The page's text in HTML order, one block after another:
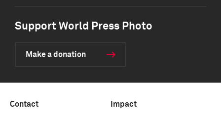
Support World Press Photo
Make a donation
Contact Impact